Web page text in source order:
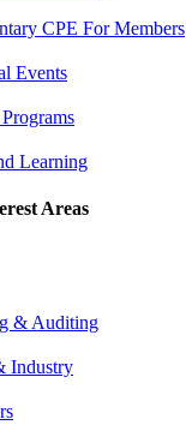
CPE For Members
Events
Learning
Areas
& Auditing
Industry